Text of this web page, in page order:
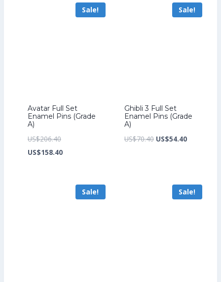
US$172.00.
US$212.80.
Sale!
Avatar Full Set
Enamel Pins (Grade
A)
US$206.40Original
price
US$158.40Current
US$158.40.
Sale!
Ghibli 3 Full Set
Enamel Pins (Grade
A)
US$70.40 Original
US$54.40Current
Sale!
Sale!